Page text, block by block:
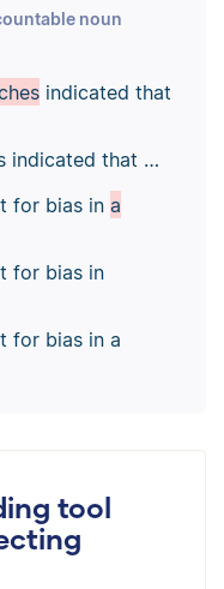
noun
indicated that
indicated that …
for bias in a
for bias in
for bias in a
tool